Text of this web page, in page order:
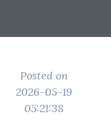
Posted on
2026-05-19
05:21:38